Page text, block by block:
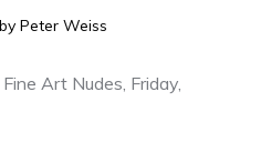
byPeter Weiss
Art Nudes, Friday,